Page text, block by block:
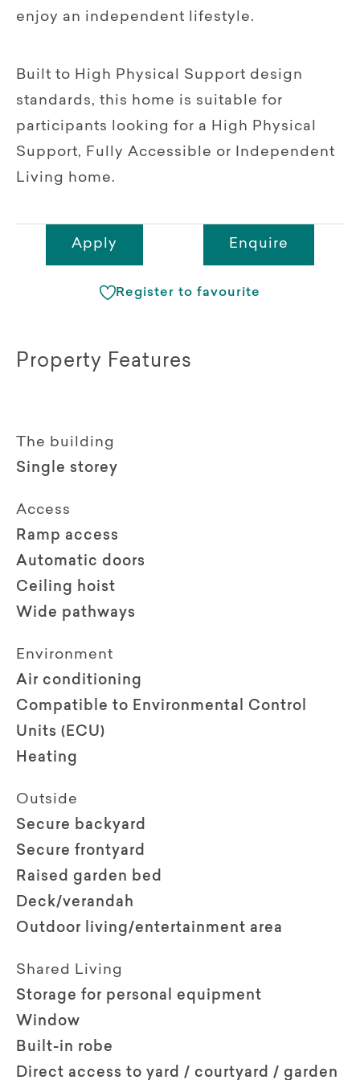
enjoy an independent lifestyle.
Built to High Physical Support design
standards, this home is suitable for
participants looking for a High Physical
Support, Fully Accessible or Independent
Living home.
Apply Enquire
Register to favourite
Property Features
The building
Single storey
Access
Ramp access
Automatic doors
Ceiling hoist
Wide pathways
Environment
Air conditioning
Compatible to Environmental Control
Units (ECU)
Heating
Outside
Secure backyard
Secure frontyard
Raised garden bed
Deck/verandah
Outdoor living/entertainment area
Shared Living
Storage for personal equipment
Window
Built-in robe
Direct access to yard / courtyard / garden